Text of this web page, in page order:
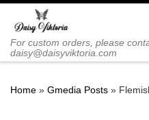
Skip to content
For custom orders, please
daisy@daisyviktoria.com
Home » Gmedia Posts »